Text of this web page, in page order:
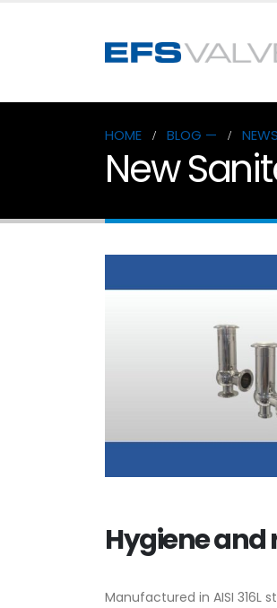
HOME BLOG — NEWS
New
Hygiene and
Manufactured in AISI 316L